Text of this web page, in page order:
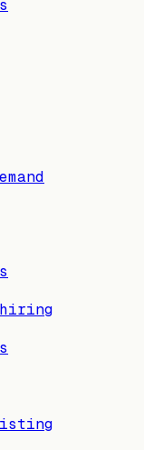
hiring